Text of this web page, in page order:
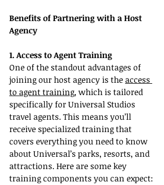
Benefits of Partnering with a Host
Agency
1. Access to Agent Training
One of the standout advantages of
joining our host agency is the access
to agent training, which is tailored
specifically for Universal Studios
travel agents. This means you’ll
receive specialized training that
covers everything you need to know
about Universal’s parks, resorts, and
attractions. Here are some key
training components you can expect: